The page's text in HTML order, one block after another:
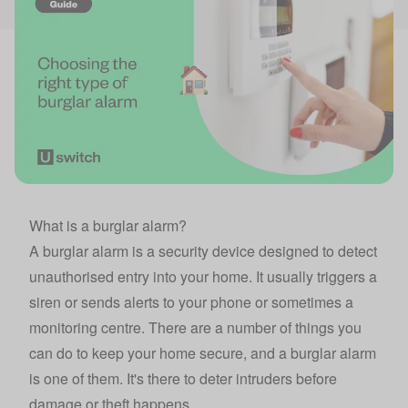
What is a burglar alarm?
A burglar alarm is a security device designed to detect
unauthorised entry into your home. It usually triggers a
siren or sends alerts to your phone or sometimes a
monitoring centre. There are a number of things you
can do to keep your home secure, and a burglar alarm
is one of them. It's there to deter intruders before